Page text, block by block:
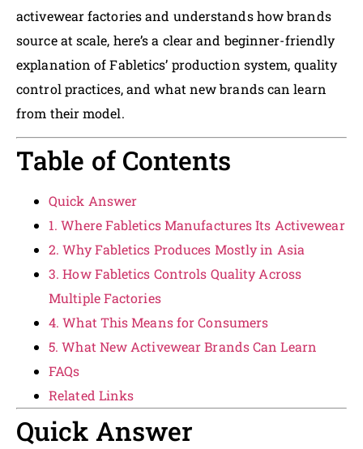
activewear factories and understands how brands
source at scale, here’s a clear and beginner-friendly
explanation of Fabletics’ production system, quality
control practices, and what new brands can learn
from their model.
Table of Contents
Quick Answer
1. Where Fabletics Manufactures Its Activewear
2. Why Fabletics Produces Mostly in Asia
3. How Fabletics Controls Quality Across
Multiple Factories
4. What This Means for Consumers
5. What New Activewear Brands Can Learn
FAQs
Related Links
Quick Answer